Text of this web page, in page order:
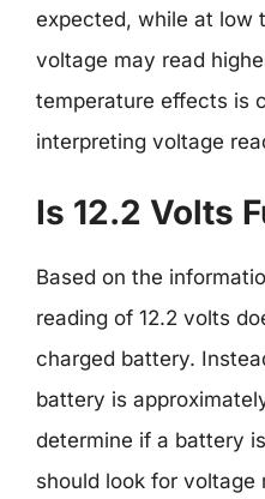
expected, while at low
voltage may read
temperature effects is
interpreting voltage
Is 12.2 Volts
Based on the
reading of 12.2 volts
charged battery.
battery is
determine if a battery
should look for voltage